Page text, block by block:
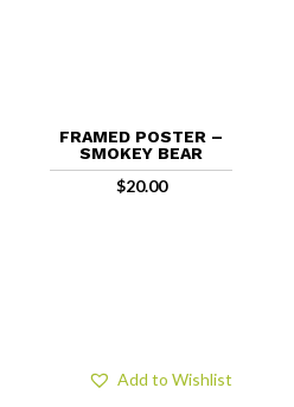
FRAMED POSTER –
SMOKEY BEAR
$20.00
Add to Wishlist